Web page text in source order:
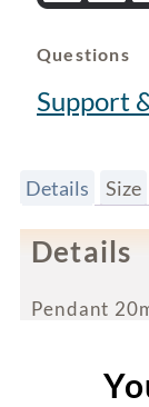
Questions
Support
Details Size
Details
Pendant